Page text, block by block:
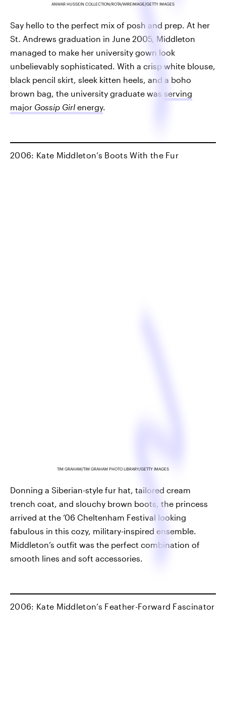
ANWAR HUSSEIN COLLECTION/ROTA/WIREIMAGE/GETTY IMAGES
Say hello to the perfect mix of posh and prep. At her
St. Andrews graduation in June 2005, Middleton
managed to make her university gown look
unbelievably sophisticated. With a crisp white blouse,
black pencil skirt, sleek kitten heels, and a boho
brown bag, the university graduate was serving
major Gossip Girl energy.
2006: Kate Middleton’s Boots With the Fur
TIM GRAHAM/TIM GRAHAM PHOTO LIBRARY/GETTY IMAGES
Donning a Siberian-style fur hat, tailored cream
trench coat, and slouchy brown boots, the princess
arrived at the ’06 Cheltenham Festival looking
fabulous in this cozy, military-inspired ensemble.
Middleton’s outfit was the perfect combination of
smooth lines and soft accessories.
2006: Kate Middleton’s Feather-Forward Fascinator